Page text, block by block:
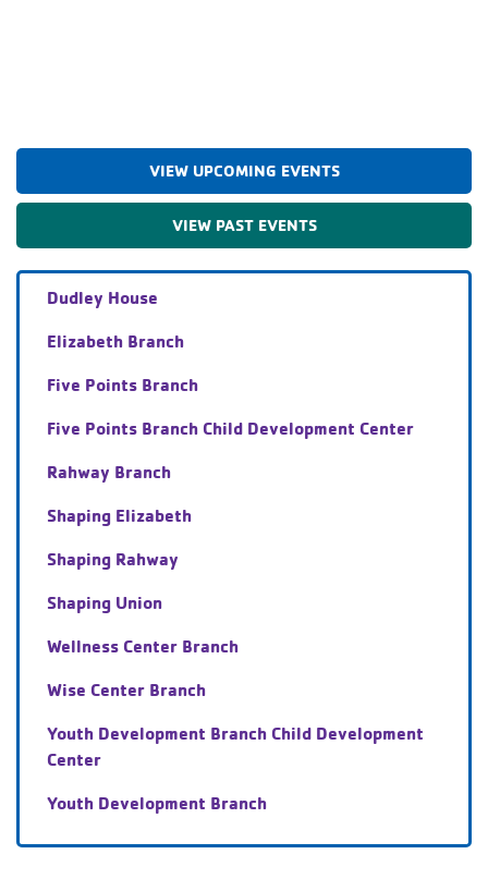
VIEW UPCOMING EVENTS
VIEW PAST EVENTS
Dudley House
Elizabeth Branch
Five Points Branch
Five Points Branch Child Development Center
Rahway Branch
Shaping Elizabeth
Shaping Rahway
Shaping Union
Wellness Center Branch
Wise Center Branch
Youth Development Branch Child Development
Center
Youth Development Branch